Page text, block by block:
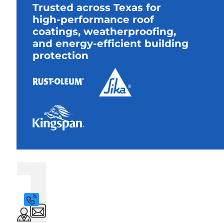
Trusted across Texas for
high-performance roof
coatings, weatherproofing,
and energy-efficient building
protection
1